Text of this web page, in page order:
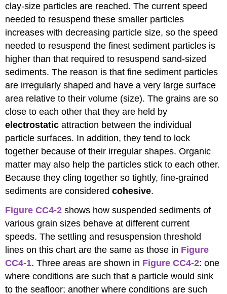
clay-size particles are reached. The current speed
needed to resuspend these smaller particles
increases with decreasing particle size, so the speed
needed to resuspend the finest sediment particles is
higher than that required to resuspend sand-sized
sediments. The reason is that fine sediment particles
are irregularly shaped and have a very large surface
area relative to their volume (size). The grains are so
close to each other that they are held by
electrostatic attraction between the individual
particle surfaces. In addition, they tend to lock
together because of their irregular shapes. Organic
matter may also help the particles stick to each other.
Because they cling together so tightly, fine-grained
sediments are consideredcohesive.
Figure CC4-2 shows how suspended sediments of
various grain sizes behave at different current
speeds. The settling and resuspension threshold
lines on this chart are the same as those in Figure
CC4-1. Three areas are shown in Figure CC4-2: one
where conditions are such that a particle would sink
to the seafloor; another where conditions are such